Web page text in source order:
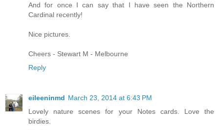
And for once I can say that I have seen the Northern
Cardinal recently!
Nice pictures.
Cheers - Stewart M - Melbourne
Reply
eileeninmd March 23, 2014 at 6:43 PM
Lovely nature scenes for your Notes cards. Love the
birdies.